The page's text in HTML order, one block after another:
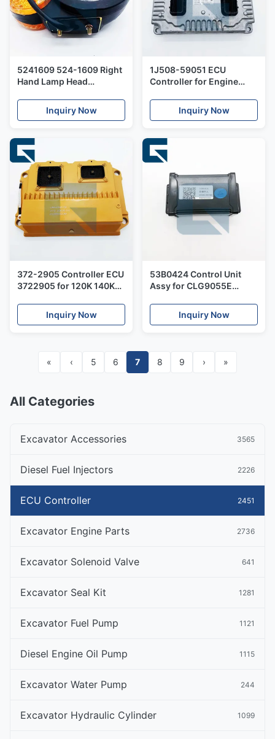
5241609 524-1609 Right
Hand Lamp Head
Inquiry Now
1J508-59051 ECU
Controller for Engine
Inquiry Now
372-2905 Controller ECU
3722905 for 120K 140K
Inquiry Now
53B0424 Control Unit
Assy for CLG9055E
Inquiry Now
« ‹ 5 6 7 8 9 › »
All Categories
Excavator Accessories 3565
Diesel Fuel Injectors 2226
ECU Controller 2451
Excavator Engine Parts 2736
Excavator Solenoid Valve 641
Excavator Seal Kit 1281
Excavator Fuel Pump 1121
Diesel Engine Oil Pump 1115
Excavator Water Pump 244
Excavator Hydraulic Cylinder 1099